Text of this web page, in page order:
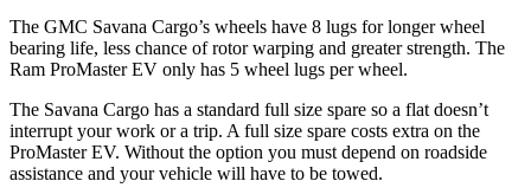
The GMC Savana Cargo’s wheels have 8 lugs for longer wheel
bearing life, less chance of rotor warping and greater strength. The
Ram ProMaster EV only has 5 wheel lugs per wheel.
The Savana Cargo has a standard full size spare so a flat doesn’t
interrupt your work or a trip. A full size spare costs extra on the
ProMaster EV. Without the option you must depend on roadside
assistance and your vehicle will have to be towed.